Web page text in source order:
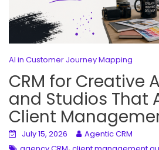
AI in Customer Journey Mapping
CRM for Creative
and Studios That
Client
July 15, 2026
Agentic CRM